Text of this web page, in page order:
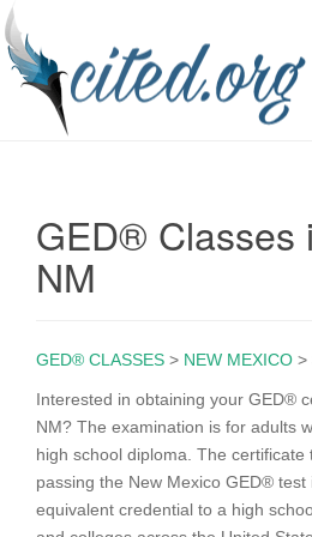
GED® Classes
NM
GED® CLASSES > NEW MEXICO >
Interested in obtaining your GED®
NM? The examination is for adults
high school diploma. The certificate
passing the New Mexico GED® test
equivalent credential to a high